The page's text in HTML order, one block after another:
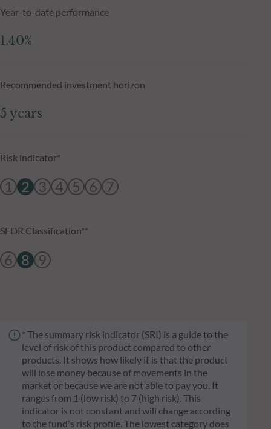
Year-to-date performance
1.40%
Recommended investment horizon
5 years
Risk indicator*
1 2 3 4 5 6 7
SFDR Classification**
6 8 9
* The summary risk indicator (SRI) is a guide to the
level of risk of this product compared to other
products. It shows how likely it is that the product
will lose money because of movements in the
market or because we are not able to pay you. It
ranges from 1 (low risk) to 7 (high risk). This
indicator is not constant and will change according
to the fund's risk profile. The lowest category does